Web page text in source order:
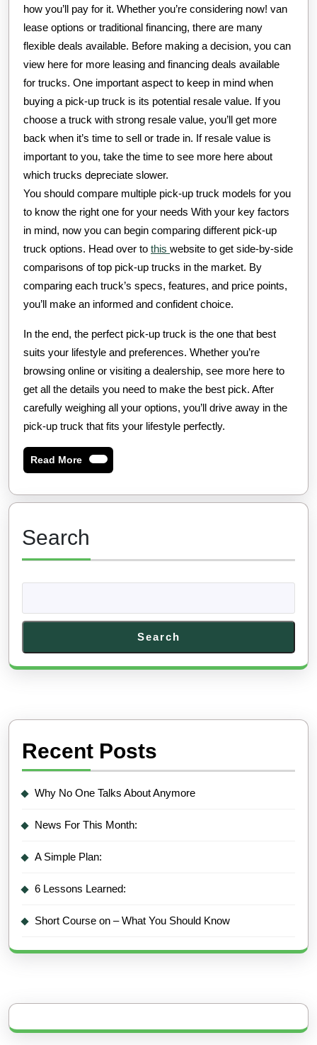
how you’ll pay for it. Whether you’re considering now! van
lease options or traditional financing, there are many
flexible deals available. Before making a decision, you can
view here for more leasing and financing deals available
for trucks. One important aspect to keep in mind when
buying a pick-up truck is its potential resale value. If you
choose a truck with strong resale value, you’ll get more
back when it’s time to sell or trade in. If resale value is
important to you, take the time to see more here about
which trucks depreciate slower.
You should compare multiple pick-up truck models for you
to know the right one for your needs With your key factors
in mind, now you can begin comparing different pick-up
truck options. Head over to this website to get side-by-side
comparisons of top pick-up trucks in the market. By
comparing each truck’s specs, features, and price points,
you’ll make an informed and confident choice.
In the end, the perfect pick-up truck is the one that best
suits your lifestyle and preferences. Whether you’re
browsing online or visiting a dealership, see more here to
get all the details you need to make the best pick. After
carefully weighing all your options, you’ll drive away in the
pick-up truck that fits your lifestyle perfectly.
Read MoreRead
More
Search
Search
Recent Posts
Why No One Talks About Anymore
News For This Month:
A Simple Plan:
6 Lessons Learned:
Short Course on – What You Should Know